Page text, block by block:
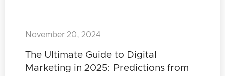
The Ultimate Guide to Digital
Marketing in 2025: Predictions from
November 20, 2024